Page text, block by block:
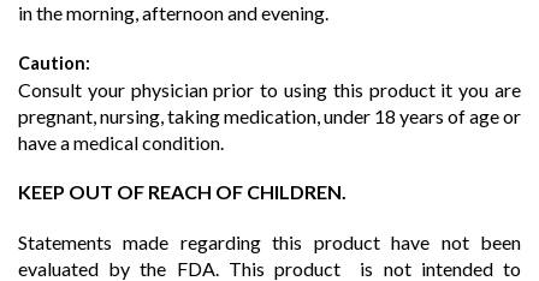
in the morning, afternoon and evening.
Caution:
Consult your physician prior to using this product it you are
pregnant, nursing, taking medication, under 18 years of age or
have a medical condition.
KEEP OUT OF REACH OF CHILDREN.
Statements made regarding this product have not been
evaluated by the FDA. This product is not intended to